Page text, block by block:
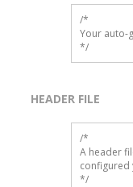
/*
Your auto-
*/
HEADER FILE
/*
A header
configured
*/